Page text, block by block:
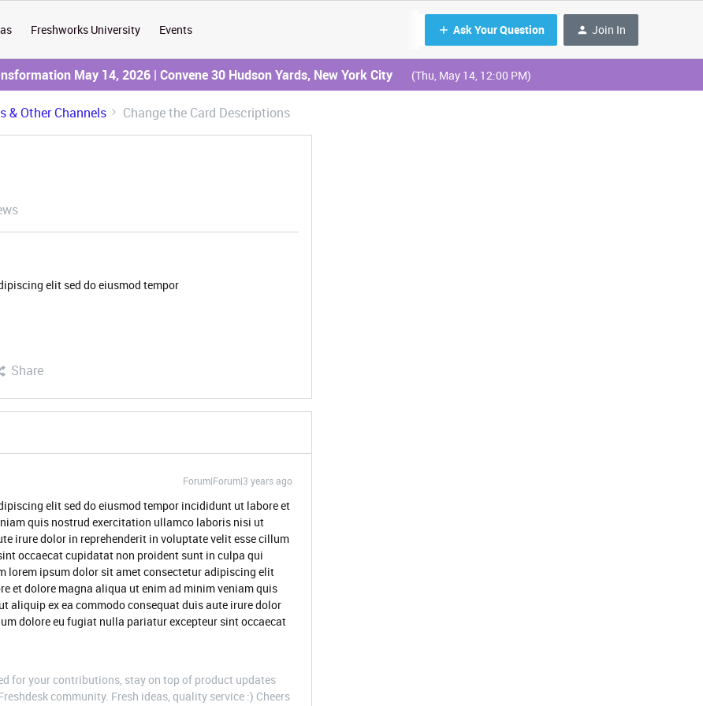
Freshworks University Events Ask Your Question Join In
May 14, 2026 | Convene 30 Hudson Yards, New York City (Thu, May 14, 12:00 PM)
& Other Channels Change the Card Descriptions
elit sed do eiusmod tempor
Share
Forum|Forum|3 years ago
elit sed do eiusmod tempor incididunt ut labore et
quis nostrud exercitation ullamco laboris nisi ut
irure dolor in reprehenderit in voluptate velit esse cillum
occaecat cupidatat non proident sunt in culpa qui
lorem ipsum dolor sit amet consectetur adipiscing elit
et dolore magna aliqua ut enim ad minim veniam quis
aliquip ex ea commodo consequat duis aute irure dolor
dolore eu fugiat nulla pariatur excepteur sint occaecat
for your contributions, stay on top of product updates
community. Fresh ideas, quality service :) Cheers